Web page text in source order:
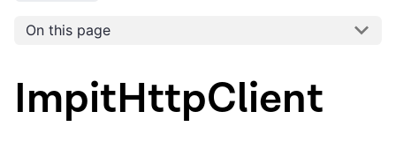
On this page
ImpitHttpClient